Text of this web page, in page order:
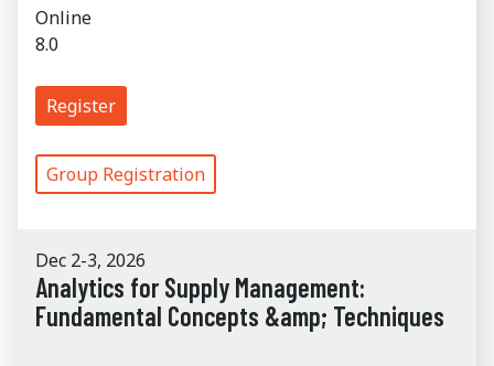
Online
8.0
Register
Group Registration
Dec 2-3, 2026
Analytics for Supply Management:
Fundamental Concepts &amp; Techniques